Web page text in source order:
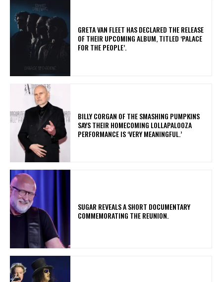
​GRETA VAN FLEET HAS DECLARED THE RELEASE
OF THEIR UPCOMING ALBUM, TITLED ‘PALACE
FOR THE PEOPLE’.
​BILLY CORGAN OF THE SMASHING PUMPKINS
SAYS THEIR HOMECOMING LOLLAPALOOZA
PERFORMANCE IS ‘VERY MEANINGFUL.’
​SUGAR REVEALS A SHORT DOCUMENTARY
COMMEMORATING THE REUNION.